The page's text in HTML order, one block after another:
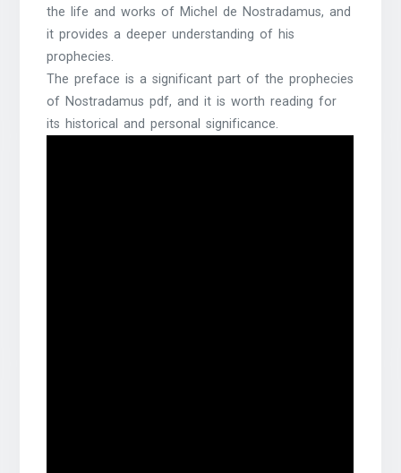
the life and works of Michel de Nostradamus, and
it provides a deeper understanding of his
prophecies.
The preface is a significant part of the prophecies
of Nostradamus pdf, and it is worth reading for
its historical and personal significance.